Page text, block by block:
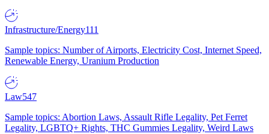
Infrastructure/Energy111
Sample topics: Number of Airports, Electricity Cost, Internet Speed,
Renewable Energy, Uranium Production
Law547
Sample topics: Abortion Laws, Assault Rifle Legality, Pet Ferret
Legality, LGBTQ+ Rights, THC Gummies Legality, Weird Laws